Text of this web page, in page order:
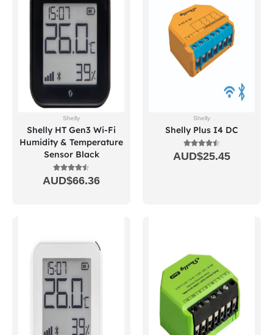
Shelly
Shelly HT Gen3 Wi-Fi
Humidity & Temperature
Sensor Black
AUD$66.36
Shelly
Shelly Plus I4 DC
AUD$25.45